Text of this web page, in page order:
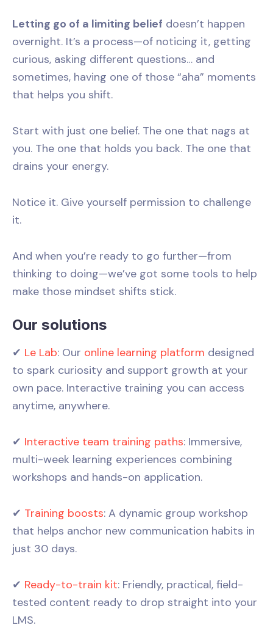
Letting go of a limiting belief doesn’t happen
overnight. It’s a process—of noticing it, getting
curious, asking different questions… and
sometimes, having one of those “aha” moments
that helps you shift.
Start with just one belief. The one that nags at
you. The one that holds you back. The one that
drains your energy.
Notice it. Give yourself permission to challenge
it.
And when you’re ready to go further—from
thinking to doing—we’ve got some tools to help
make those mindset shifts stick.
Our solutions
✔ Le Lab: Our online learning platform designed
to spark curiosity and support growth at your
own pace. Interactive training you can access
anytime, anywhere.
✔ Interactive team training paths: Immersive,
multi-week learning experiences combining
workshops and hands-on application.
✔ Training boosts: A dynamic group workshop
that helps anchor new communication habits in
just 30 days.
✔ Ready-to-train kit: Friendly, practical, field-
tested content ready to drop straight into your
LMS.